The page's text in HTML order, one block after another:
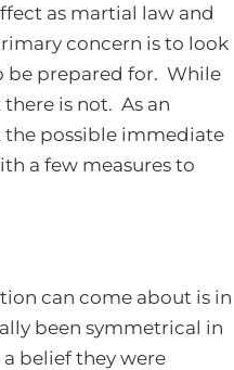
as martial law and
concern is to look
be prepared for. While
is not. As an
the possible immediate
a few measures to
can come about is in
been symmetrical in
belief they were